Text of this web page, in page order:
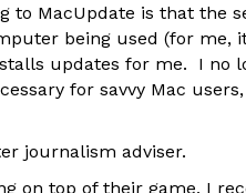
to MacUpdate is that the
being used (for me,
updates for me. I no
for savvy Mac
journalism adviser.
on top of their game, I